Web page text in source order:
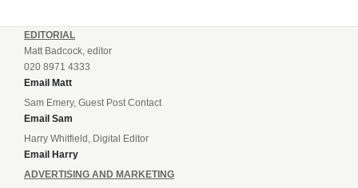
EDITORIAL
Matt Badcock, editor
020 8971 4333
Email Matt
Sam Emery, Guest Post Contact
Email Sam
Harry Whitfield, Digital Editor
Email Harry
ADVERTISING AND MARKETING